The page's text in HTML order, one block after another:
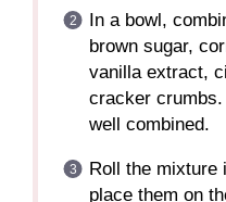
In a bowl,
brown sugar,
vanilla extract,
cracker
well combined.
Roll the mixture
place them on